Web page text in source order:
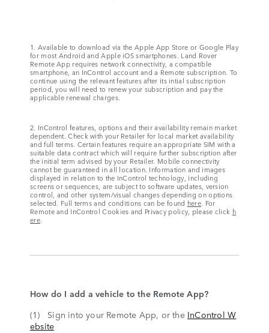
1. Available to download via the Apple App Store or Google Play
for most Android and Apple iOS smartphones. Land Rover
Remote App requires network connectivity, a compatible
smartphone, an InControl account and a Remote subscription. To
continue using the relevant features after its intial subscription
period, you will need to renew your subscription and pay the
applicable renewal charges.
2. InControl features, options and their availability remain market
dependent. Check with your Retailer for local market availability
and full terms. Certain features require an appropriate SIM with a
suitable data contract which will require further subscription after
the initial term advised by your Retailer. Mobile connectivity
cannot be guaranteed in all location. Information and images
displayed in relation to the InControl technology, including
screens or sequences, are subject to software updates, version
control, and other system/visual changes depending on options
selected. Full terms and conditions can be found here. For
Remote and InControl Cookies and Privacy policy, please click h
ere.
How do I add a vehicle to the Remote App?
(1) Sign into your Remote App, or the InControl W
ebsite